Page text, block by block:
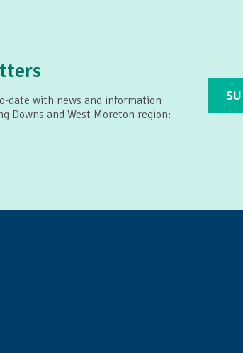
date with news and information
Downs and West Moreton region: